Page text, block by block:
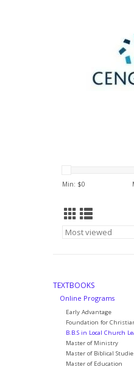
Min: $0
TEXTBOOKS
Online Programs
Early Advantage
Foundation for
B.B.S in Local Church
Master of Ministry
Master of Biblical
Master of Education